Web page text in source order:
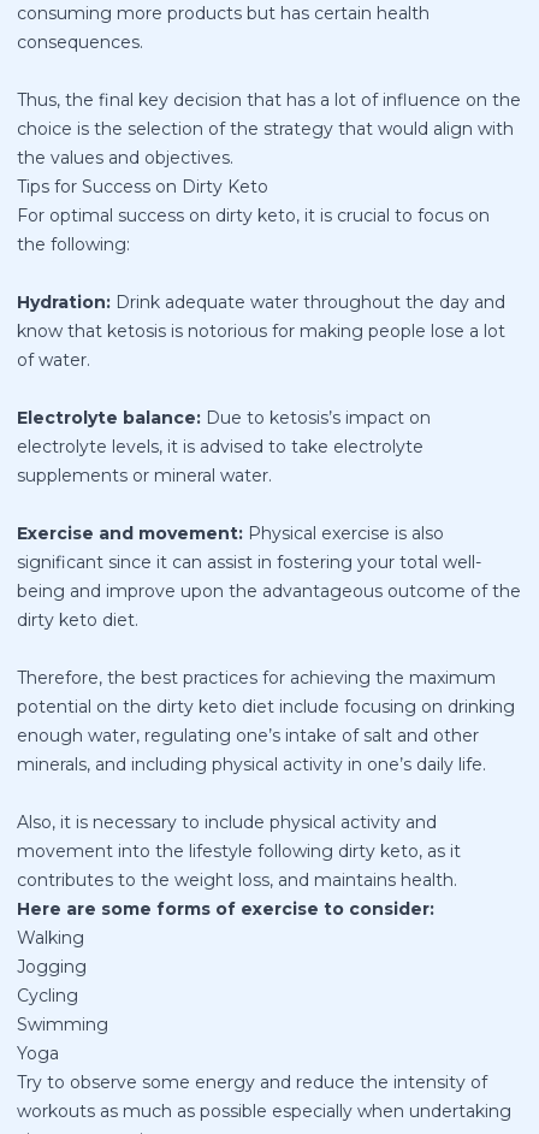
consuming more products but has certain health
consequences.
Thus, the final key decision that has a lot of influence on the
choice is the selection of the strategy that would align with
the values and objectives.
Tips for Success on Dirty Keto
For optimal success on dirty keto, it is crucial to focus on
the following:
Hydration: Drink adequate water throughout the day and
know that ketosis is notorious for making people lose a lot
of water.
Electrolyte balance: Due to ketosis’s impact on
electrolyte levels, it is advised to take electrolyte
supplements or mineral water.
Exercise and movement: Physical exercise is also
significant since it can assist in fostering your total well-
being and improve upon the advantageous outcome of the
dirty keto diet.
Therefore, the best practices for achieving the maximum
potential on the dirty keto diet include focusing on drinking
enough water, regulating one’s intake of salt and other
minerals, and including physical activity in one’s daily life.
Also, it is necessary to include physical activity and
movement into the lifestyle following dirty keto, as it
contributes to the weight loss, and maintains health.
Here are some forms of exercise to consider:
Walking
Jogging
Cycling
Swimming
Yoga
Try to observe some energy and reduce the intensity of
workouts as much as possible especially when undertaking